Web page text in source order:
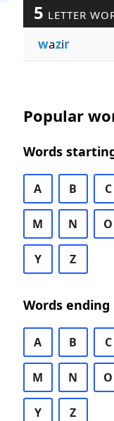
5 LETTER
wazir
Popular
Words
A B C
M N O
Y Z
Words ending
A B C
M N O
Y Z